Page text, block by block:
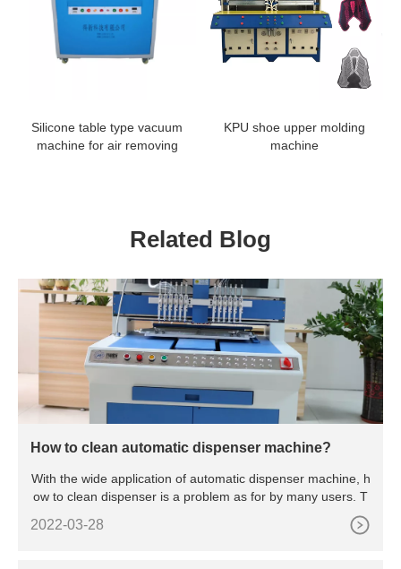
Silicone table type vacuum
machine for air removing
KPU shoe upper molding
machine
Related Blog
How to clean automatic dispenser machine?
With the wide application of automatic dispenser machine, h
ow to clean dispenser is a problem as for by many users. T
2022-03-28